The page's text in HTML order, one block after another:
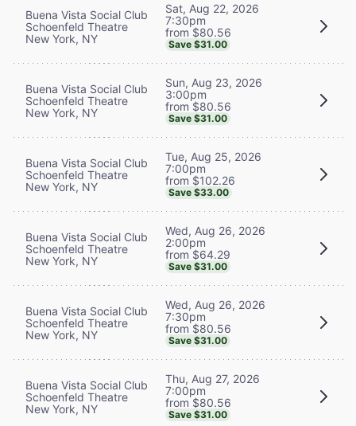
Buena Vista Social Club
Schoenfeld Theatre
New York, NY
Sat, Aug 22, 2026
7:30pm
from $80.56
Save $31.00
Buena Vista Social Club
Schoenfeld Theatre
New York, NY
Sun, Aug 23, 2026
3:00pm
from $80.56
Save $31.00
Buena Vista Social Club
Schoenfeld Theatre
New York, NY
Tue, Aug 25, 2026
7:00pm
from $102.26
Save $33.00
Buena Vista Social Club
Schoenfeld Theatre
New York, NY
Wed, Aug 26, 2026
2:00pm
from $64.29
Save $31.00
Buena Vista Social Club
Schoenfeld Theatre
New York, NY
Wed, Aug 26, 2026
7:30pm
from $80.56
Save $31.00
Buena Vista Social Club
Schoenfeld Theatre
New York, NY
Thu, Aug 27, 2026
7:00pm
from $80.56
Save $31.00